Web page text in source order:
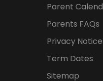
Parent
Parents FAQs
Privacy
Term Dates
Sitemap